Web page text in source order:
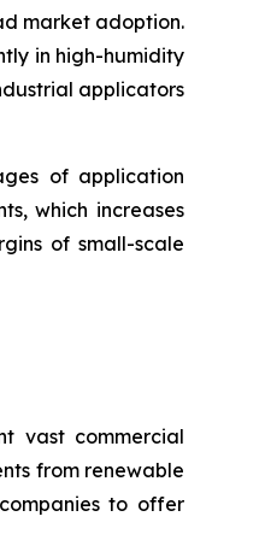
market adoption.
in high-humidity
applicators
of application
which increases
of small-scale
vast commercial
from renewable
to offer